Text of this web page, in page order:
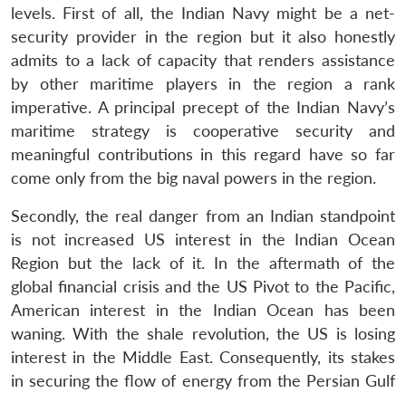
levels. First of all, the Indian Navy might be a net-
security provider in the region but it also honestly
admits to a lack of capacity that renders assistance
by other maritime players in the region a rank
imperative. A principal precept of the Indian Navy’s
maritime strategy is cooperative security and
meaningful contributions in this regard have so far
come only from the big naval powers in the region.
Secondly, the real danger from an Indian standpoint
is not increased US interest in the Indian Ocean
Region but the lack of it. In the aftermath of the
global financial crisis and the US Pivot to the Pacific,
American interest in the Indian Ocean has been
waning. With the shale revolution, the US is losing
interest in the Middle East. Consequently, its stakes
in securing the flow of energy from the Persian Gulf